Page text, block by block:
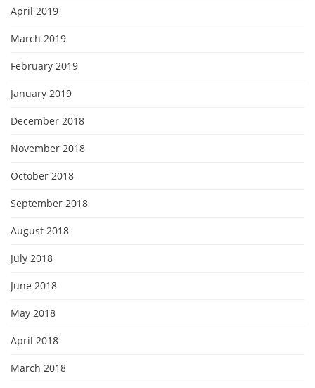
April 2019
March 2019
February 2019
January 2019
December 2018
November 2018
October 2018
September 2018
August 2018
July 2018
June 2018
May 2018
April 2018
March 2018